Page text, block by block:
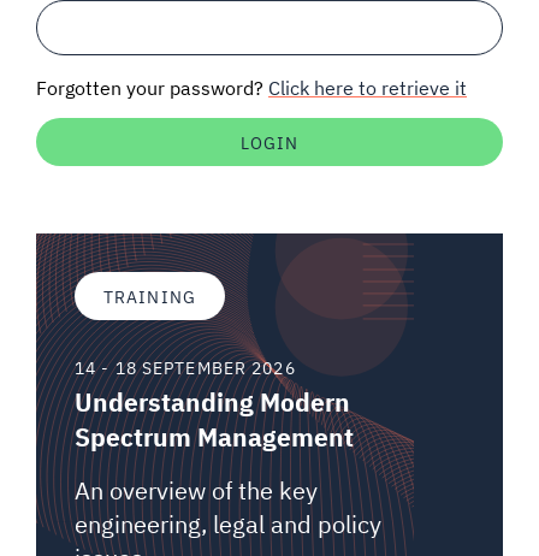
Auctions software
Forgotten your password? Click here to retrieve it
TRAINING
14 - 18 SEPTEMBER 2026
Understanding Modern
Spectrum Management
An overview of the key
engineering, legal and policy